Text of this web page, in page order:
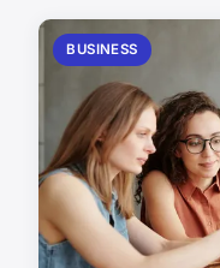
BUSINESS